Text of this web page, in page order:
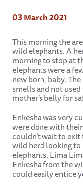
03 March 2021
This morning the
wild elephants. A
morning to stop at
elephants were a
new born, baby.
smells and not
mother’s belly for
Enkesha was very
were done with
couldn’t wait to
wild herd looking
elephants. Lima
Enkesha from the
could easily entice